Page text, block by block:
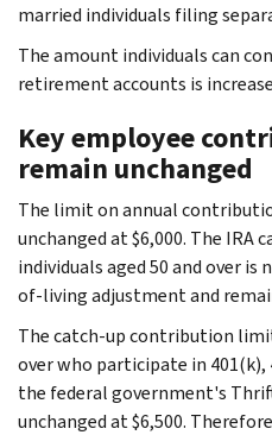
married individuals filing
The amount individuals can
retirement accounts is
Key employee
remain unchanged
The limit on annual
unchanged at $6,000. The
individuals aged 50 and over
of-living adjustment and
The catch-up contribution
over who participate in 401(k),
the federal government's
unchanged at $6,500.